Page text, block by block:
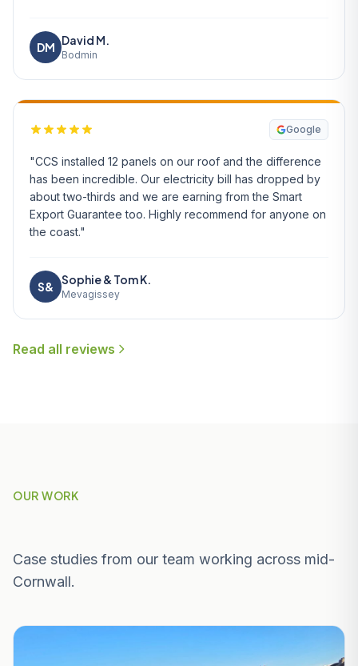
DM
David M.
Bodmin
Google
"CCS installed 12 panels on our roof and the difference
has been incredible. Our electricity bill has dropped by
about two-thirds and we are earning from the Smart
Export Guarantee too. Highly recommend for anyone on
the coast."
S&
Sophie & Tom K.
Mevagissey
Read all reviews
OUR WORK
Case studies from our team working across mid-
Cornwall.